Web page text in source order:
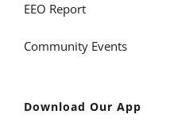
EEO Report
Community Events
Download Our App